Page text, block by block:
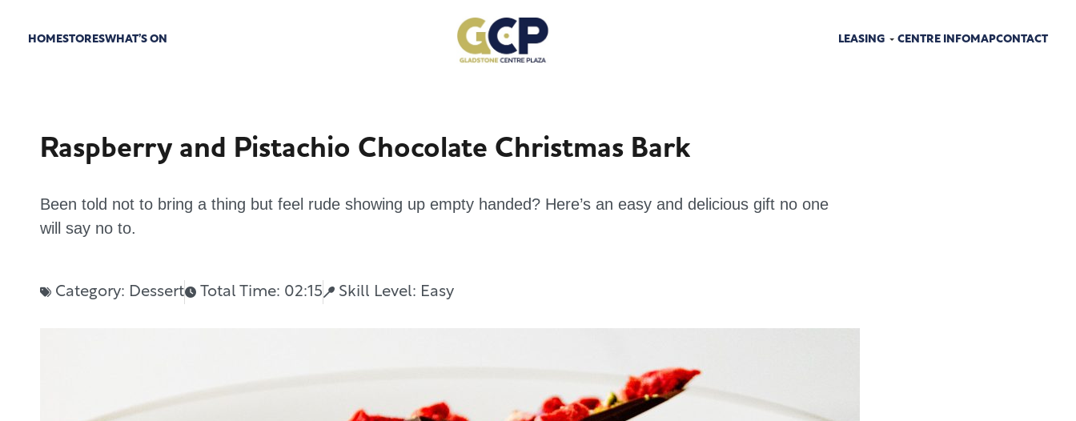
HOMESTORESWHAT’S ON LEASING CENTRE INFOMAPCONTACT
Raspberry and Pistachio Chocolate Christmas Bark
Been told not to bring a thing but feel rude showing up empty handed? Here’s an easy and delicious gift no one
will say no to.
Category: Dessert Total Time: 02:15 Skill Level: Easy